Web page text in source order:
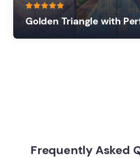
Golden Triangle with
Frequently Asked